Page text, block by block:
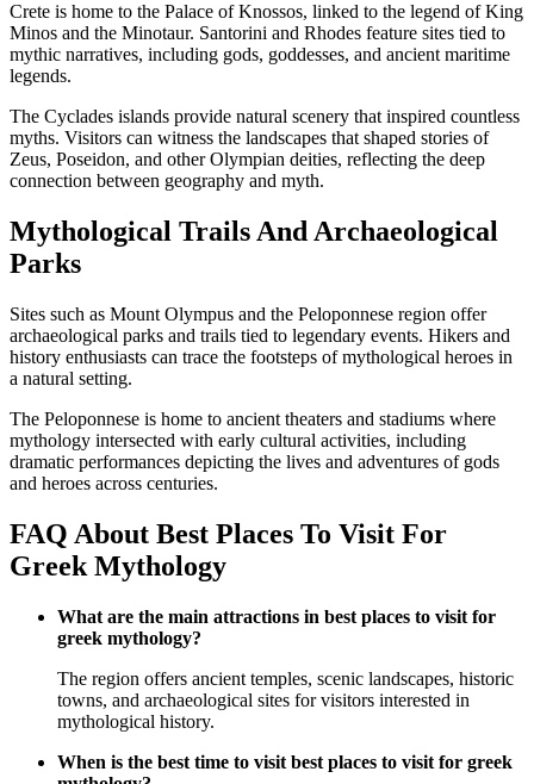
Crete is home to the Palace of Knossos, linked to the legend of King
Minos and the Minotaur. Santorini and Rhodes feature sites tied to
mythic narratives, including gods, goddesses, and ancient maritime
legends.
The Cyclades islands provide natural scenery that inspired countless
myths. Visitors can witness the landscapes that shaped stories of
Zeus, Poseidon, and other Olympian deities, reflecting the deep
connection between geography and myth.
Mythological Trails And Archaeological
Parks
Sites such as Mount Olympus and the Peloponnese region offer
archaeological parks and trails tied to legendary events. Hikers and
history enthusiasts can trace the footsteps of mythological heroes in
a natural setting.
The Peloponnese is home to ancient theaters and stadiums where
mythology intersected with early cultural activities, including
dramatic performances depicting the lives and adventures of gods
and heroes across centuries.
FAQ About Best Places To Visit For
Greek Mythology
What are the main attractions in best places to visit for
greek mythology?
The region offers ancient temples, scenic landscapes, historic
towns, and archaeological sites for visitors interested in
mythological history.
When is the best time to visit best places to visit for greek